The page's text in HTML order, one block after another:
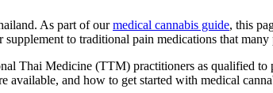
As part of ourmedical cannabis guide, this
to traditional pain medications that
Thai Medicine (TTM) practitioners as qualified to
and how to get started with medical